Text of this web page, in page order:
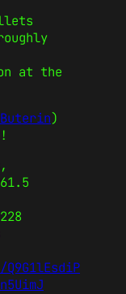
at the
)